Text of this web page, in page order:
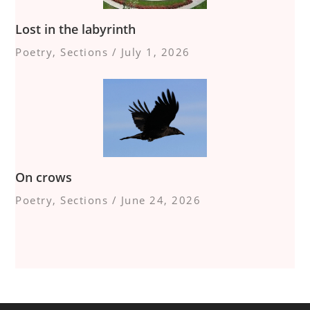
Lost in the labyrinth
Poetry, Sections / July 1, 2026
On crows
Poetry, Sections / June 24, 2026